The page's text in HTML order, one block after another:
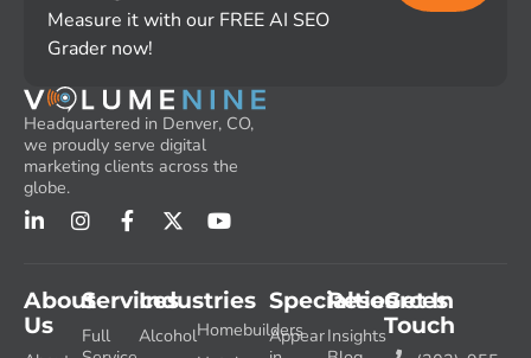
Measure it with our FREE AI SEO
Grader now!
Headquartered in Denver, CO,
we proudly serve digital
marketing clients across the
globe.
Services
Full
Industries
AlcoholHomebuilders
About
Us
Resources
Insights
Specialties
Appear
Get In
Touch